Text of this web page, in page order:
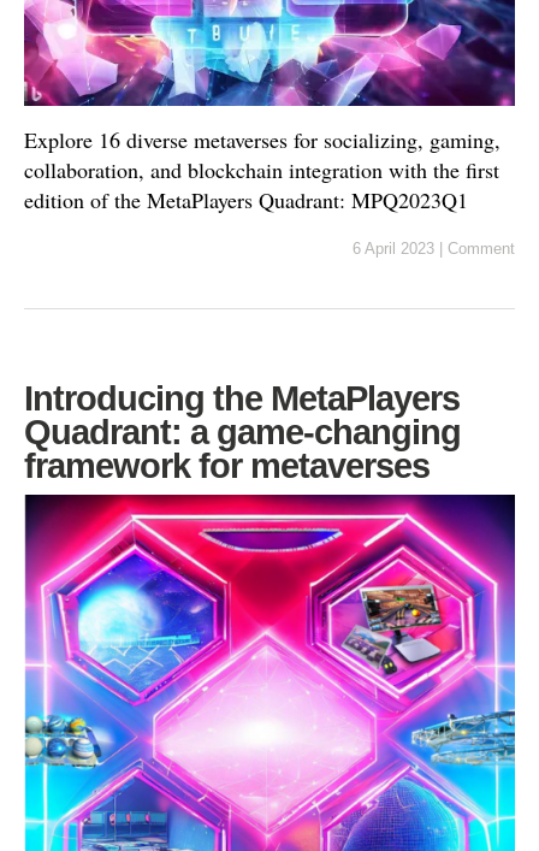
Explore 16 diverse metaverses for socializing, gaming,
collaboration, and blockchain integration with the first
edition of the MetaPlayers Quadrant: MPQ2023Q1
6 April 2023 Comment
Introducing the MetaPlayers
Quadrant: a game-changing
framework for metaverses